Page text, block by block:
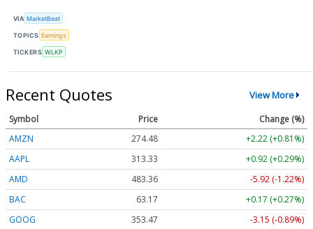
VIA MarketBeat
TOPICS Earnings
TICKERS WLKP
Recent Quotes View More
Symbol Price
Change (%)
AMZN
274.48
+2.22 (+0.81%)
AAPL
313.33
+0.92 (+0.29%)
AMD
483.36
-5.92 (-1.22%)
BAC
63.17
+0.17 (+0.27%)
GOOG
353.47 -3.15 (-0.89%)